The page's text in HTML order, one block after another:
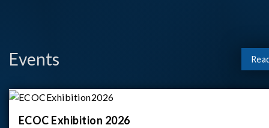
Events
ECOC Exhibition 2026